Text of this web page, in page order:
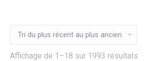
Affichage de 1–18 sur 1993 résultats